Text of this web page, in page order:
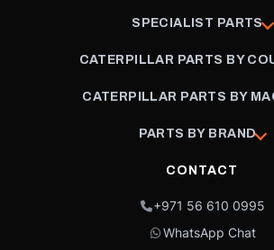
SPECIALIST PARTS
CATERPILLAR PARTS BY
CATERPILLAR PARTS BY
PARTS BY BRAND
CONTACT
+971 56 610 0995
WhatsApp Chat